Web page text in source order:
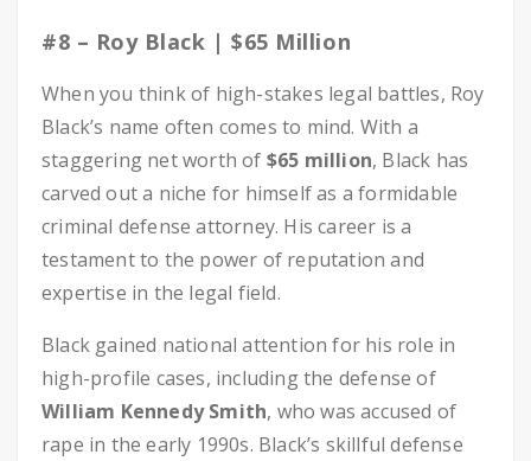
#8 – Roy Black | $65 Million
When you think of high-stakes legal battles, Roy
Black’s name often comes to mind. With a
staggering net worth of $65 million, Black has
carved out a niche for himself as a formidable
criminal defense attorney. His career is a
testament to the power of reputation and
expertise in the legal field.
Black gained national attention for his role in
high-profile cases, including the defense of
William Kennedy Smith, who was accused of
rape in the early 1990s. Black’s skillful defense